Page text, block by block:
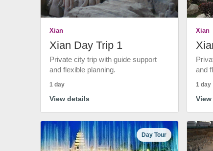
Xian
Xian Day Trip 1
Private city trip with guide support
and flexible planning.
1 day
View details
Xian
and
1 day
Day Tour